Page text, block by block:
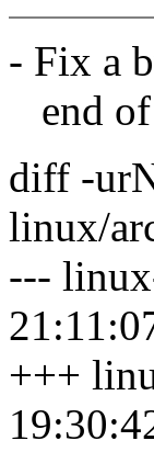
- Fix a
end of
diff -
linux/
---
+++